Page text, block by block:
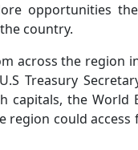
opportunities
country.
across the region
Treasury
the World
region could